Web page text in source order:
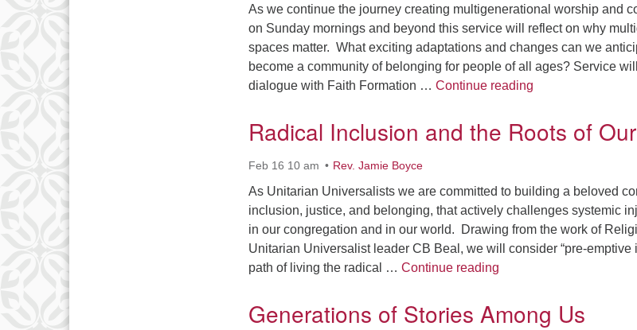
As we continue the journey creating multigenerational worship and
on Sunday mornings and beyond this service will reflect on why
spaces matter. What exciting adaptations and changes can we
become a community of belonging for people of all ages? Service
dialogue with Faith Formation … Continue reading Spaces for All
Radical Inclusion and the Roots of
Feb 16 10 am Rev. Jamie Boyce
As Unitarian Universalists we are committed to building a beloved
inclusion, justice, and belonging, that actively challenges systemic
in our congregation and in our world. Drawing from the work of
Unitarian Universalist leader CB Beal, we will consider “pre-emptive
path of living the radical … Continue reading
Generations of Stories Among Us